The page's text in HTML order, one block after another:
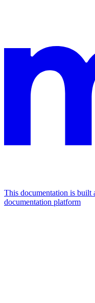
This documentation is built
documentation platform